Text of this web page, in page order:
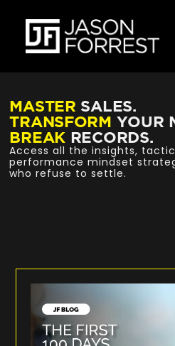
MASTER SALES.
TRANSFORM YOUR
BREAK RECORDS.
Access all the insights,
performance mindset
who refuse to settle.